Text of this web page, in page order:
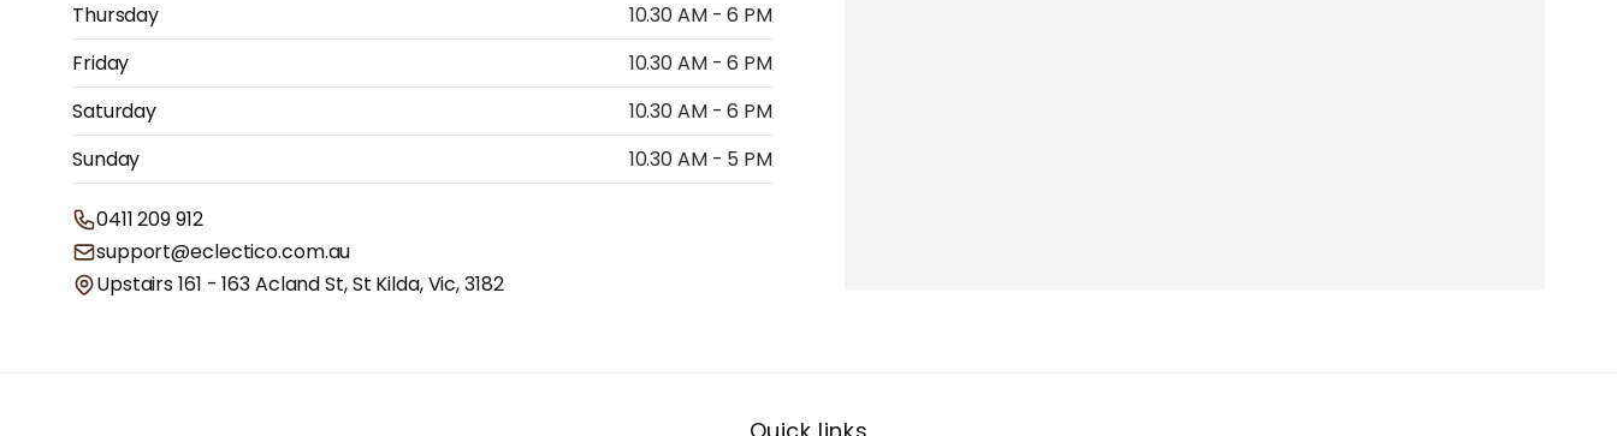
Thursday
10.30 AM - 6 PM
Friday
10.30 AM - 6 PM
Saturday
10.30 AM - 6 PM
Sunday
10.30 AM - 5 PM
0411 209 912
support@eclectico.com.au
Upstairs 161 - 163 Acland St, St Kilda, Vic, 3182